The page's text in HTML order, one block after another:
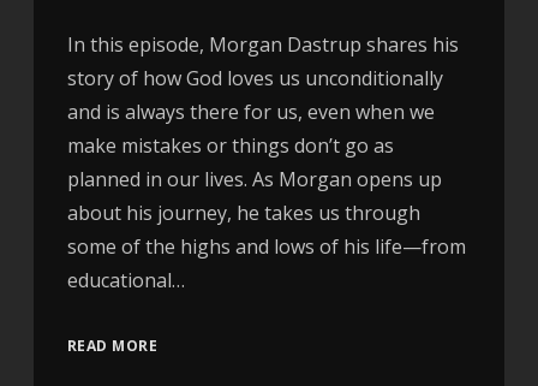
In this episode, Morgan Dastrup shares his
story of how God loves us unconditionally
and is always there for us, even when we
make mistakes or things don’t go as
planned in our lives. As Morgan opens up
about his journey, he takes us through
some of the highs and lows of his life—from
educational…
READ MORE